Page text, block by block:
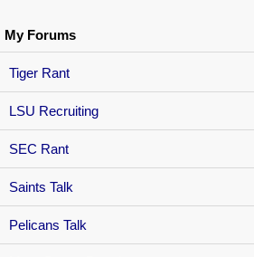
My Forums
Tiger Rant
LSU Recruiting
SEC Rant
Saints Talk
Pelicans Talk